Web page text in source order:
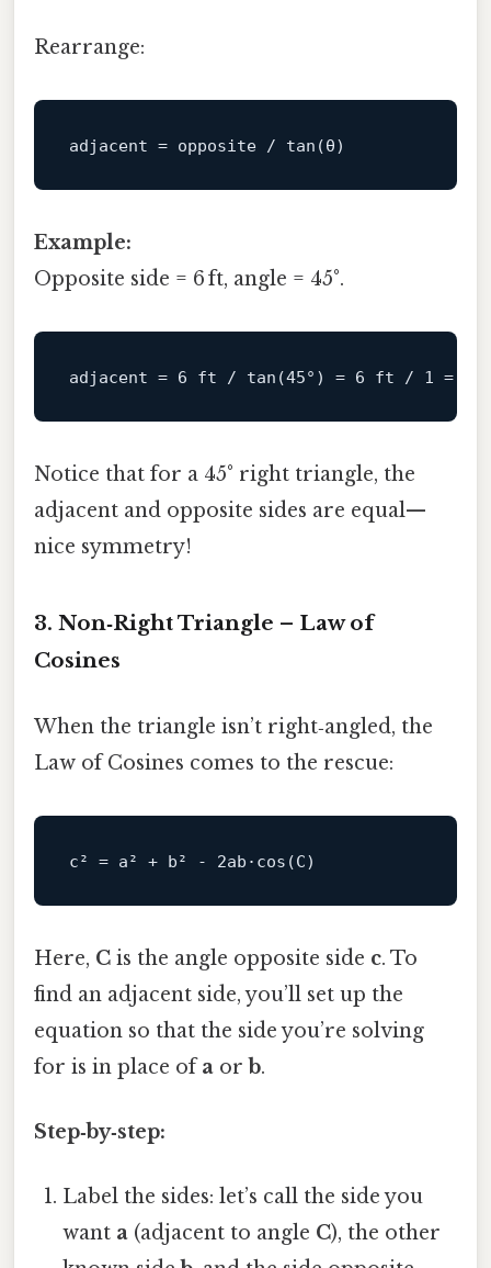
Rearrange:
adjacent
Example:
Opposite side = 6 ft, angle = 45°.
adjacent = 6 ft / tan(45°) = 6 ft / 1 =
Notice that for a 45° right triangle, the
adjacent and opposite sides are equal—
nice symmetry!
3. Non‑Right Triangle – Law of
Cosines
When the triangle isn’t right‑angled, the
Law of Cosines comes to the rescue:
c² = a² + b² - 2ab· cos (C)
Here, C is the angle opposite side c. To
find an adjacent side, you’ll set up the
equation so that the side you’re solving
for is in place ofa orb.
Step‑by‑step:
Label the sides: let’s call the side you
want a (adjacent to angle C), the other